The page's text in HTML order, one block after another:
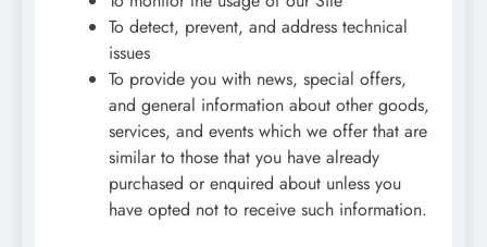
To detect, prevent, and address technical
issues
To provide you with news, special offers,
and general information about other goods,
services, and events which we offer that are
similar to those that you have already
purchased or enquired about unless you
have opted not to receive such information.